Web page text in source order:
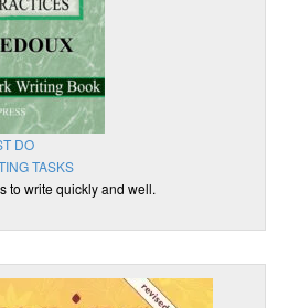
DO
TASKS
to write quickly and well.